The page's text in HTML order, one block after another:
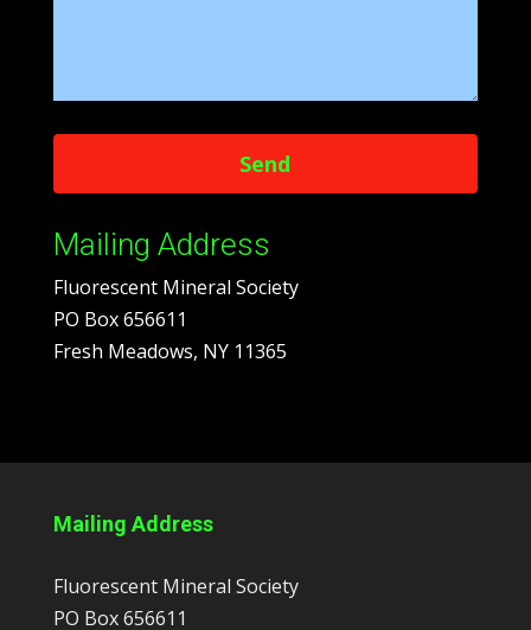
Mailing Address
Fluorescent Mineral Society
PO Box 656611
Fresh Meadows, NY 11365
Mailing Address
Fluorescent Mineral Society
PO Box 656611